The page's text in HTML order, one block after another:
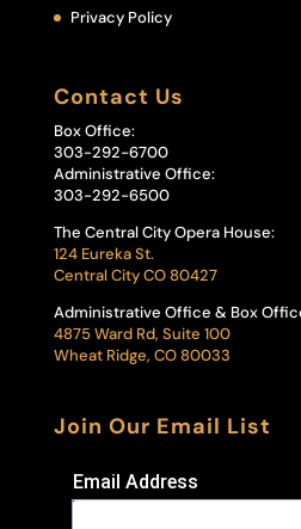
Privacy Policy
Contact Us
Box Office:
303-292-6700
Administrative Office:
303-292-6500
The Central City Opera House:
124 Eureka St.
Central City CO 80427
Administrative Office & Box
4875 Ward Rd, Suite 100
Wheat Ridge, CO 80033
Join Our Email List
Email Address